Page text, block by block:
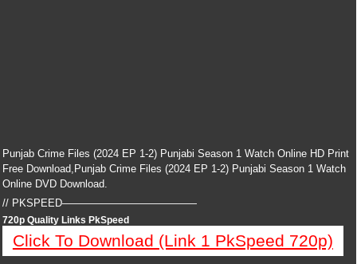
Punjab Crime Files (2024 EP 1-2) Punjabi Season 1 Watch Online HD Print
Free Download,Punjab Crime Files (2024 EP 1-2) Punjabi Season 1 Watch
Online DVD Download.
// PKSPEED—————————————
720p Quality Links PkSpeed
Click To Download (Link 1 PkSpeed 720p)